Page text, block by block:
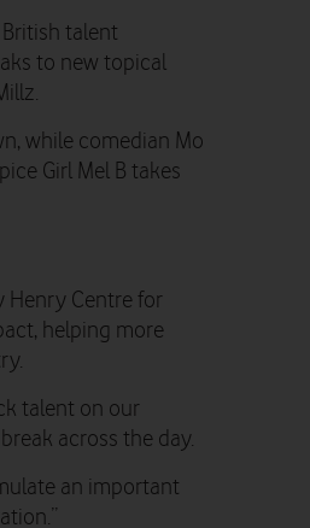
talent
to new topical
while comedian Mo
Girl Mel B takes
Henry Centre for
helping more
talent on our
across the day.
an important